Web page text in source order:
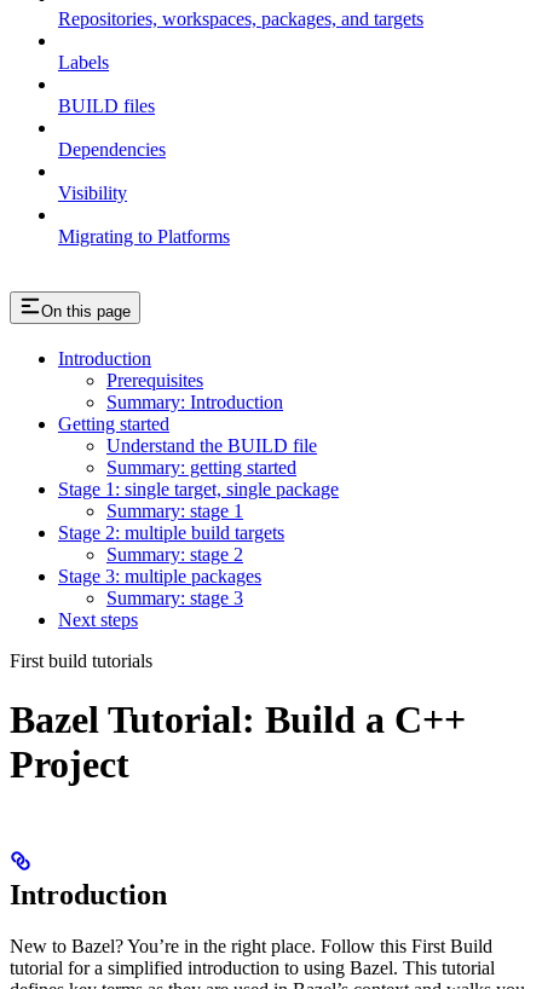
Repositories, workspaces, packages, and targets
Labels
BUILD files
Dependencies
Visibility
Migrating to Platforms
On this page
Introduction
Prerequisites
Summary: Introduction
Getting started
Understand the BUILD file
Summary: getting started
Stage 1: single target, single package
Summary: stage 1
Stage 2: multiple build targets
Summary: stage 2
Stage 3: multiple packages
Summary: stage 3
Next steps
First build tutorials
Bazel Tutorial: Build a C++
Project
Introduction
New to Bazel? You’re in the right place. Follow this First Build
tutorial for a simplified introduction to using Bazel. This tutorial